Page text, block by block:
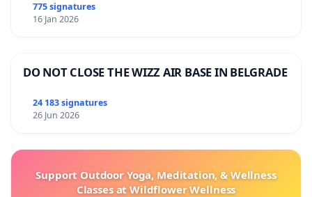
775 signatures
16 Jan 2026
DO NOT CLOSE THE WIZZ AIR BASE IN BELGRADE
24 183 signatures
26 Jun 2026
Support Outdoor Yoga, Meditation, & Wellness
Classes at Wildflower Wellness